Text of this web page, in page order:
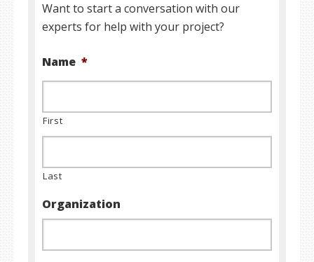
Want to start a conversation with our
experts for help with your project?
Name *
First
Last
Organization